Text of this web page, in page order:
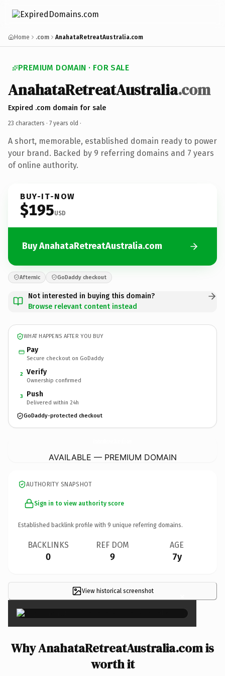
Home .com AnahataRetreatAustralia.com
PREMIUM DOMAIN · FOR SALE
AnahataRetreatAustralia.com
Expired .com domain for sale
23 characters · 7 years old ·
A short, memorable, established domain ready to power
your brand. Backed by 9 referring domains and 7 years
of online authority.
BUY-IT-NOW
$195USD
Buy AnahataRetreatAustralia.com
Afternic GoDaddy checkout
Not interested in buying this domain?
Browse relevant content instead
WHAT HAPPENS AFTER YOU BUY
Pay
Secure checkout on GoDaddy
2 Verify
Ownership confirmed
3 Push
Delivered within 24h
GoDaddy-protected checkout
AVAILABLE — PREMIUM DOMAIN
AUTHORITY SNAPSHOT
Sign in to view authority score
Established backlink profile with 9 unique referring domains.
BACKLINKS
0
REF DOM
9
AGE
7y
View historical screenshot ×
Why AnahataRetreatAustralia.com is
worth it